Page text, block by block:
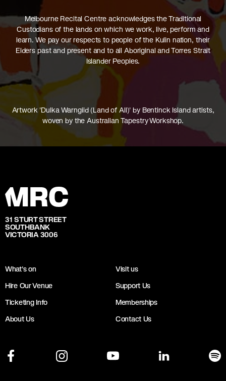
Melbourne Recital Centre acknowledges the Traditional
Custodians of the lands on which we work, live, perform and
learn. We pay our respects to people of the Kulin nation, their
Elders past and present and to all Aboriginal and Torres Strait
Islander Peoples.
Artwork 'Dulka Warngiid (Land of All)' by Bentinck Island artists,
woven by the Australian Tapestry Workshop.
31 STURT STREET
SOUTHBANK
VICTORIA 3006
What's on
Visit us
Hire Our Venue
Support Us
Ticketing Info
Memberships
About Us
Contact Us